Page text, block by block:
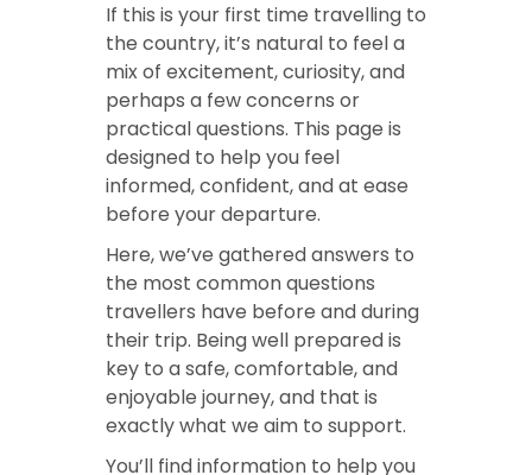
If this is your first time travelling to
the country, it’s natural to feel a
mix of excitement, curiosity, and
perhaps a few concerns or
practical questions. This page is
designed to help you feel
informed, confident, and at ease
before your departure.
Here, we’ve gathered answers to
the most common questions
travellers have before and during
their trip. Being well prepared is
key to a safe, comfortable, and
enjoyable journey, and that is
exactly what we aim to support.
You’ll find information to help you